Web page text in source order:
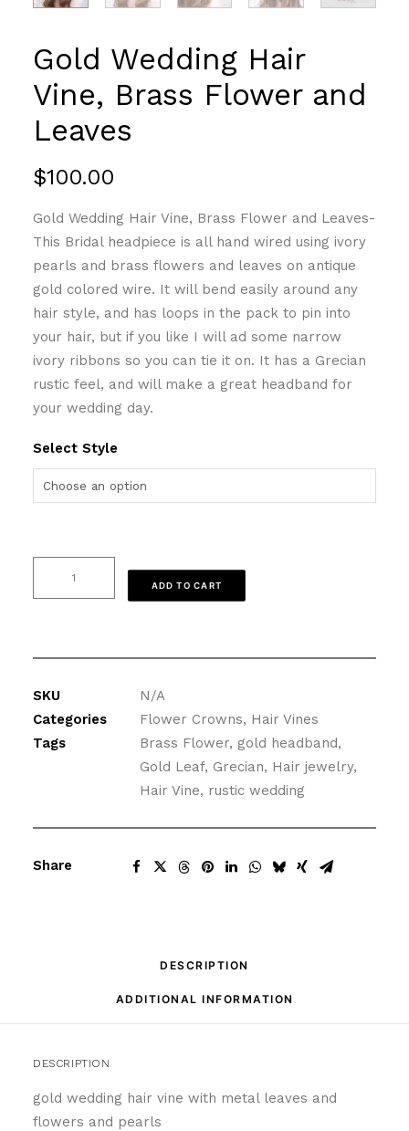
Gold Wedding Hair
Vine, Brass Flower and
Leaves
$100.00
Gold Wedding Hair Vine, Brass Flower and Leaves-
This Bridal headpiece is all hand wired using ivory
pearls and brass flowers and leaves on antique
gold colored wire. It will bend easily around any
hair style, and has loops in the pack to pin into
your hair, but if you like I will ad some narrow
ivory ribbons so you can tie it on. It has a Grecian
rustic feel, and will make a great headband for
your wedding day.
Select Style
Brass
ADD TO CART
SKU
N/A
Categories
Flower Crowns, Hair Vines
Tags
Brass Flower, gold headband,
Gold Leaf, Grecian, Hair jewelry,
Hair Vine, rustic wedding
Share
DESCRIPTION
ADDITIONAL INFORMATION
DESCRIPTION
gold wedding hair vine with metal leaves and
flowers and pearls